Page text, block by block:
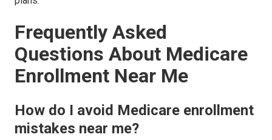
Frequently Asked
Questions About Medicare
Enrollment Near Me
How do I avoid Medicare enrollment
mistakes near me?